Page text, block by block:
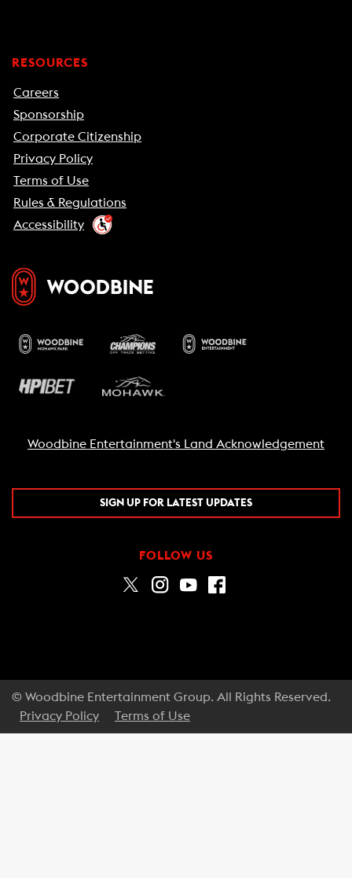
RESOURCES
Careers
Sponsorship
Corporate Citizenship
Privacy Policy
Terms of Use
Rules & Regulations
Accessibility
Woodbine Entertainment's Land Acknowledgement
SIGN UP FOR LATEST UPDATES
FOLLOW US
© Woodbine Entertainment Group. All Rights Reserved.
Privacy Policy
Terms of Use